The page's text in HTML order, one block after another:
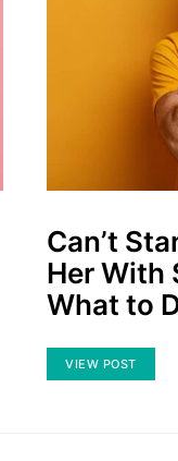
Can’t
Her With
What to
VIEW POST